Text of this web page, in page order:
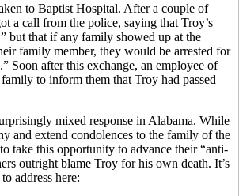
to Baptist Hospital. After a couple of
a call from the police, saying that Troy’s
but that if any family showed up at the
family member, they would be arrested for
Soon after this exchange, an employee of
to inform them that Troy had passed
mixed response in Alabama. While
and extend condolences to the family of the
to take this opportunity to advance their “anti-
outright blame Troy for his own death. It’s
address here: